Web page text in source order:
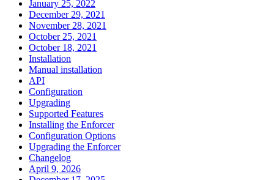
January 25, 2022
December 29, 2021
November 28, 2021
October 25, 2021
October 18, 2021
Installation
Manual installation
API
Configuration
Upgrading
Supported Features
Installing the Enforcer
Configuration Options
Upgrading the Enforcer
Changelog
April 9, 2026